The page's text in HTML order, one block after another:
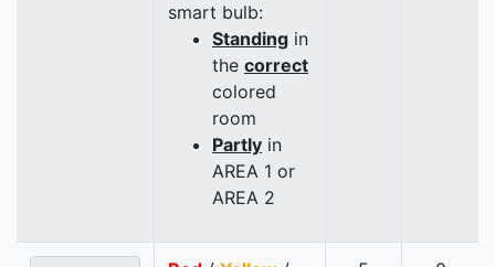
smart bulb:
Standing in
the correct
colored
room
Partly in
AREA 1 or
AREA 2